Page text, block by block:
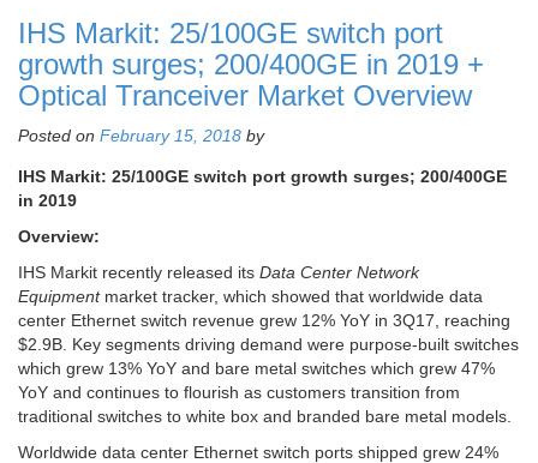
IHS Markit: 25/100GE switch port
growth surges; 200/400GE in 2019 +
Optical Tranceiver Market Overview
Posted on February 15, 2018 by
IHS Markit: 25/100GE switch port growth surges; 200/400GE
in 2019
Overview:
IHS Markit recently released its Data Center Network
Equipmentmarket tracker, which showed that worldwide data
center Ethernet switch revenue grew 12% YoY in 3Q17, reaching
$2.9B. Key segments driving demand were purpose-built switches
which grew 13% YoY and bare metal switches which grew 47%
YoY and continues to flourish as customers transition from
traditional switches to white box and branded bare metal models.
Worldwide data center Ethernet switch ports shipped grew 24%